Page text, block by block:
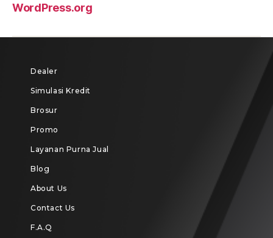
WordPress.org
Dealer
Simulasi Kredit
Brosur
Promo
Layanan Purna Jual
Blog
About Us
Contact Us
F.A.Q